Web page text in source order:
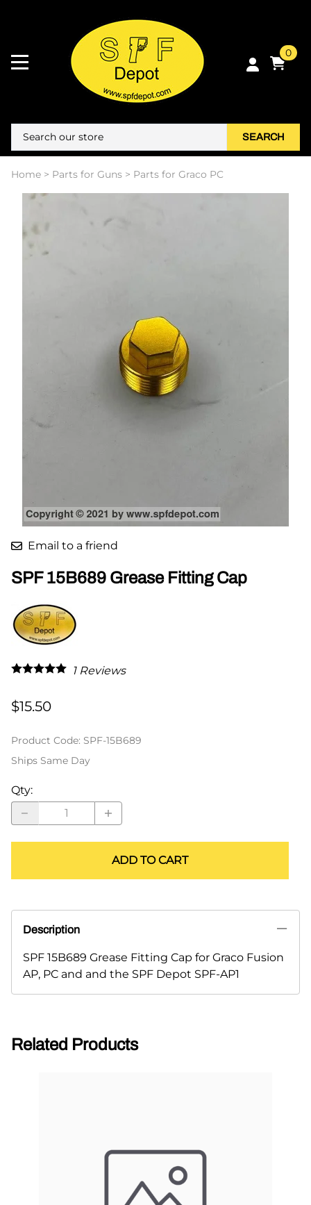
0
SEARCH
Home > Parts for Guns > Parts for Graco PC
Email to a friend
SPF 15B689 Grease Fitting Cap
1Reviews
$15.50
Product Code: SPF-15B689
Ships Same Day
Qty:
ADD TO CART
Description
SPF 15B689 Grease Fitting Cap for Graco Fusion
AP, PC and and the SPF Depot SPF-AP1
Related Products